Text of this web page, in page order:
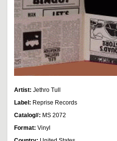
Artist: Jethro Tull
Label: Reprise Records
Catalog#: MS 2072
Format: Vinyl